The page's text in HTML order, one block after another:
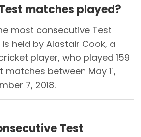
matches played?
most consecutive Test
held by Alastair Cook, a
player, who played 159
between May 11,
7, 2018.
Test